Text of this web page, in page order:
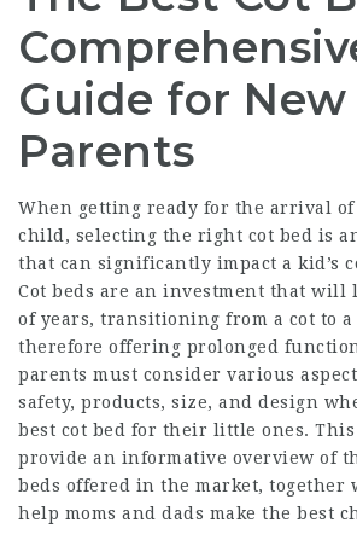
Guide for New
Parents
When getting ready for the arrival
child, selecting the right cot bed is
that can significantly impact a kid’s
Cot beds are an investment that will
of years, transitioning from a cot to
therefore offering prolonged
parents must consider various
safety, products, size, and design
best cot bed for their little ones.
provide an informative overview of
beds offered in the market, together
help moms and dads make the best